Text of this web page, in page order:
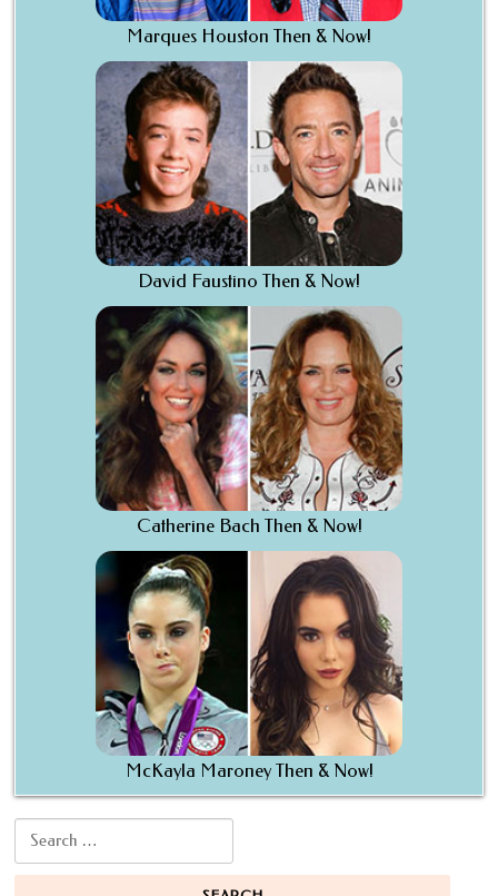
Marques Houston Then & Now!
David Faustino Then & Now!
Catherine Bach Then & Now!
McKayla Maroney Then & Now!
Search for: